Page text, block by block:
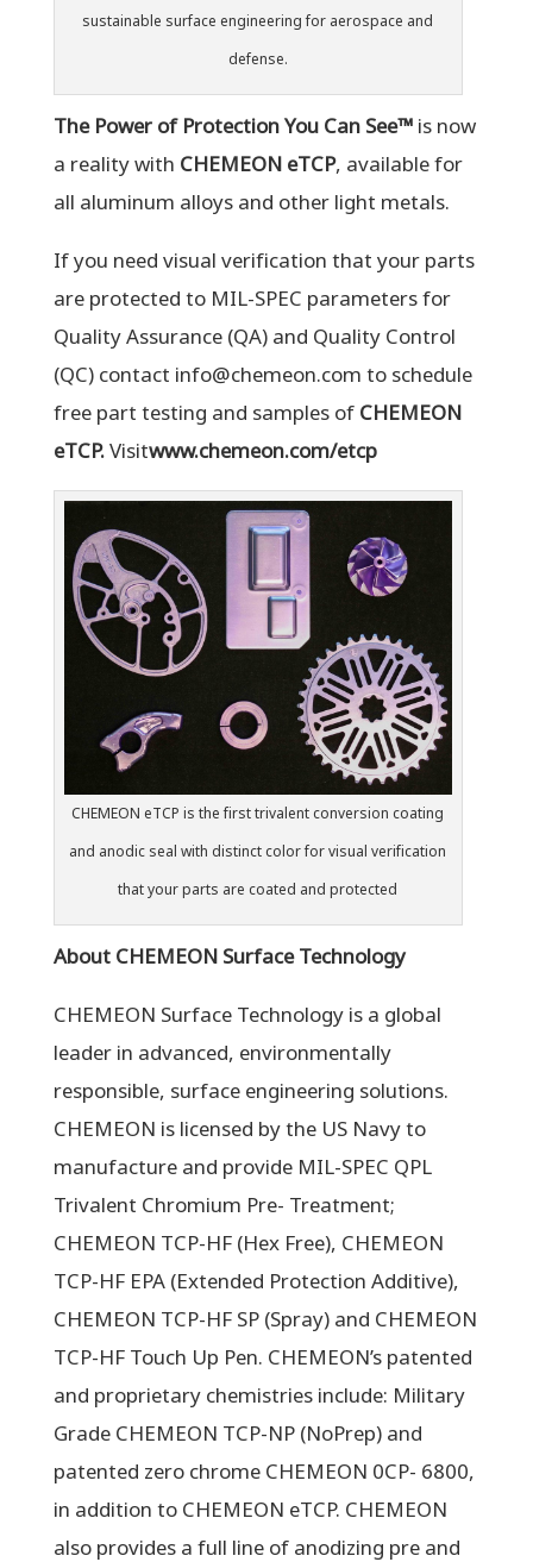
sustainable surface engineering for aerospace and
defense.
The Power of Protection You Can See™is now
a reality with CHEMEON eTCP, available for
all aluminum alloys and other light metals.
If you need visual verification that your parts
are protected to MIL-SPEC parameters for
Quality Assurance (QA) and Quality Control
(QC) contact info@chemeon.com to schedule
free part testing and samples of CHEMEON
eTCP.Visitwww.chemeon.com/etcp
CHEMEON eTCP is the first trivalent conversion coating
and anodic seal with distinct color for visual verification
that your parts are coated and protected
About CHEMEON Surface Technology
CHEMEON Surface Technology is a global
leader in advanced, environmentally
responsible, surface engineering solutions.
CHEMEON is licensed by the US Navy to
manufacture and provide MIL-SPEC QPL
Trivalent Chromium Pre- Treatment;
CHEMEON TCP-HF (Hex Free), CHEMEON
TCP-HF EPA (Extended Protection Additive),
CHEMEON TCP-HF SP (Spray) and CHEMEON
TCP-HF Touch Up Pen. CHEMEON’s patented
and proprietary chemistries include: Military
Grade CHEMEON TCP-NP (NoPrep) and
patented zero chrome CHEMEON 0CP- 6800,
in addition to CHEMEON eTCP. CHEMEON
also provides a full line of anodizing pre and